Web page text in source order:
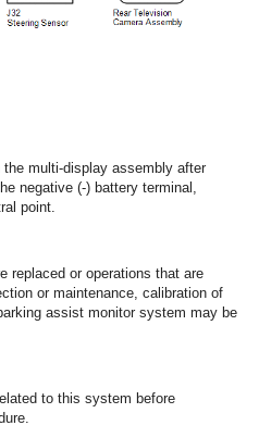
multi-display assembly after
negative (-) battery terminal,
point.
replaced or operations that are
or maintenance, calibration of
assist monitor system may be
to this system before